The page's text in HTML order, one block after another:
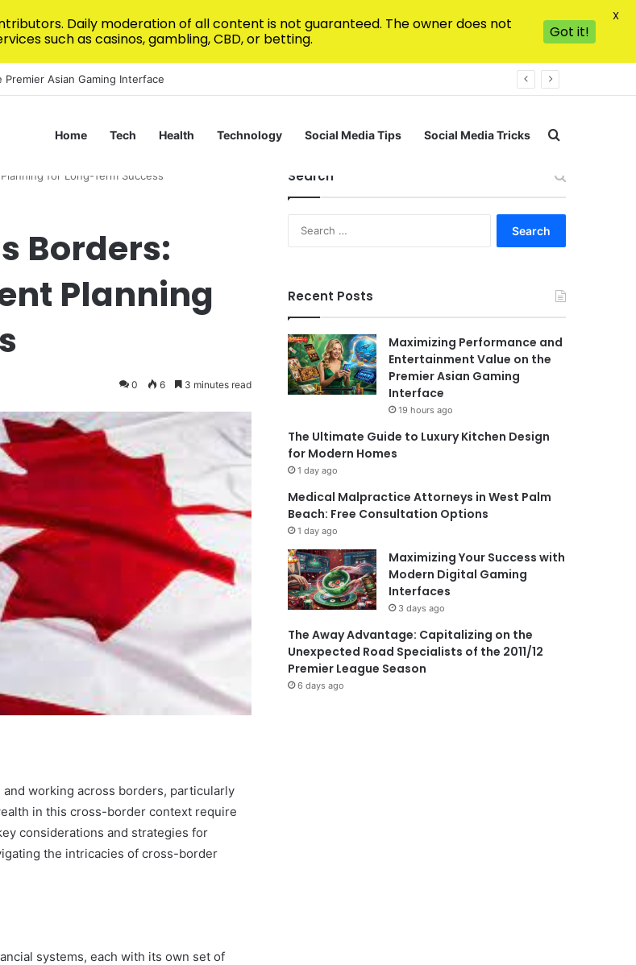
Homes
Home Tech Health Technology Social Media Tips Social Media Tricks Search for
for Long-Term Success
Borders:
Planning
0 6 3 minutes read
working across borders, particularly
in this cross-border context require
considerations and strategies for
the intricacies of cross-border
systems, each with its own set of
Search
Recent Posts
Maximizing Performance and
Entertainment Value on the
Premier Asian Gaming
Interface
19 hours ago
The Ultimate Guide to Luxury Kitchen Design
for Modern Homes
1 day ago
Medical Malpractice Attorneys in West Palm
Beach: Free Consultation Options
1 day ago
Maximizing Your Success with
Modern Digital Gaming
Interfaces
3 days ago
The Away Advantage: Capitalizing on the
Unexpected Road Specialists of the 2011/12
Premier League Season
6 days ago
Daily moderation of all content is not guaranteed. The owner does not
such as casinos, gambling, CBD, or betting.
Got it!
X